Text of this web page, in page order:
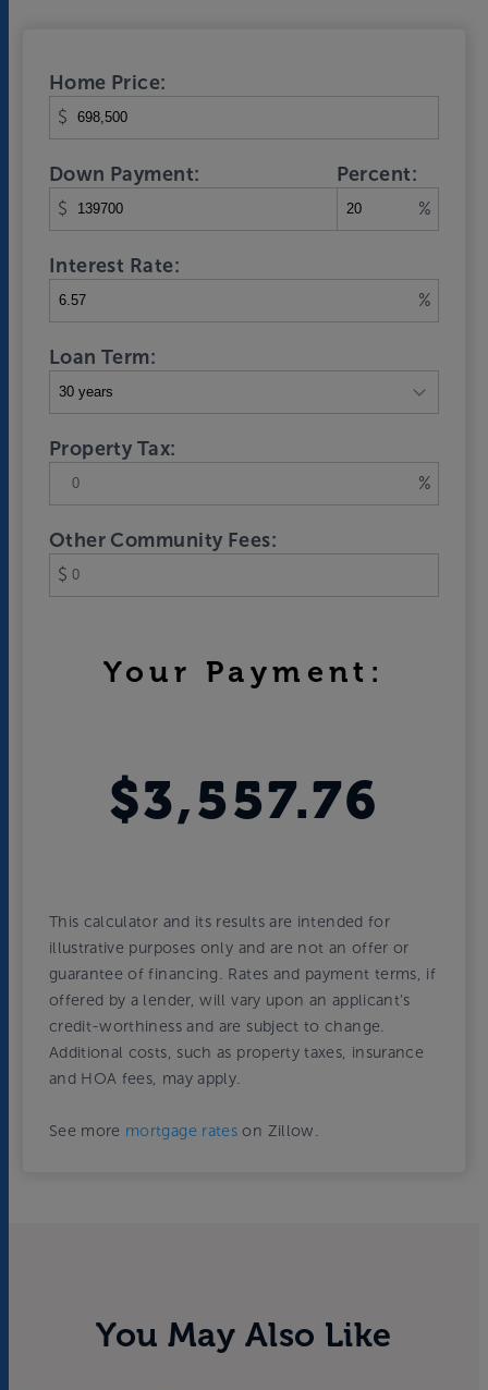
Home Price:
$
Down Payment:
$
Percent:
%
Interest Rate:
%
Loan Term:
Property Tax:
%
Other Community Fees:
$
Your Payment:
$3,557.76
This calculator and its results are intended for
illustrative purposes only and are not an offer or
guarantee of financing. Rates and payment terms, if
offered by a lender, will vary upon an applicant’s
credit-worthiness and are subject to change.
Additional costs, such as property taxes, insurance
and HOA fees, may apply.
See more mortgage rates on Zillow.
You May Also Like